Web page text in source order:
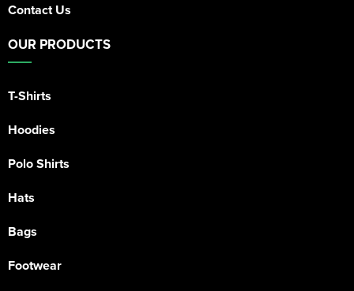
Contact Us
OUR PRODUCTS
T-Shirts
Hoodies
Polo Shirts
Hats
Bags
Footwear